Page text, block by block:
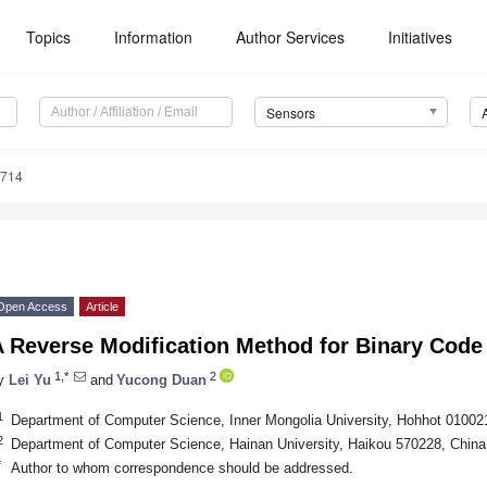
Topics Information Author Services Initiatives
Sensors
Access Article
Reverse Modification Method for Binary Code
Lei Yu 1,* and Yucong Duan 2
Department of Computer Science, Inner Mongolia University, Hohhot
Department of Computer Science, Hainan University, Haikou 570228, China
Author to whom correspondence should be addressed.